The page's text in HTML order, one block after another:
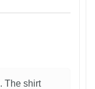
The shirt